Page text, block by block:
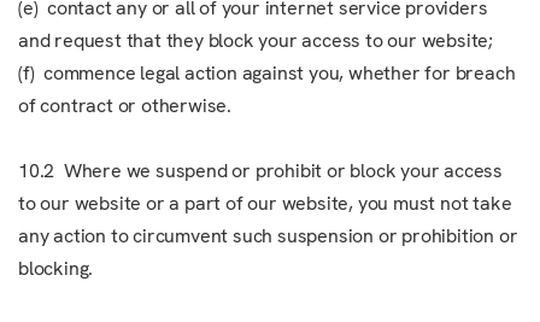
(e) contact any or all of your internet service providers
and request that they block your access to our website;
(f) commence legal action against you, whether for breach
of contract or otherwise.
10.2 Where we suspend or prohibit or block your access
to our website or a part of our website, you must not take
any action to circumvent such suspension or prohibition or
blocking.